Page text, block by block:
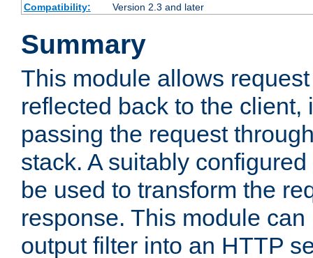
Compatibility:
Version 2.3 and later
Summary
This module allows
reflected back to the client,
passing the request
stack. A suitably
be used to transform the
response. This module
output filter into an HTTP